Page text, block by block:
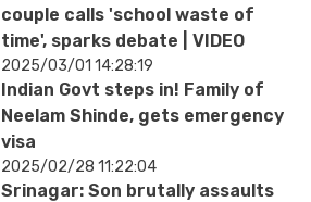
couple calls 'school waste of
time', sparks debate | VIDEO
2025/03/01 14:28:19
Indian Govt steps in! Family of
Neelam Shinde, gets emergency
visa
2025/02/28 11:22:04
Srinagar: Son brutally assaults